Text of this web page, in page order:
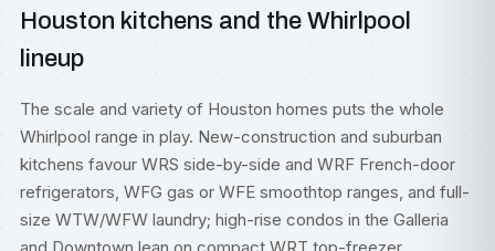
Houston kitchens and the Whirlpool
lineup
The scale and variety of Houston homes puts the whole
Whirlpool range in play. New-construction and suburban
kitchens favour WRS side-by-side and WRF French-door
refrigerators, WFG gas or WFE smoothtop ranges, and full-
size WTW/WFW laundry; high-rise condos in the Galleria